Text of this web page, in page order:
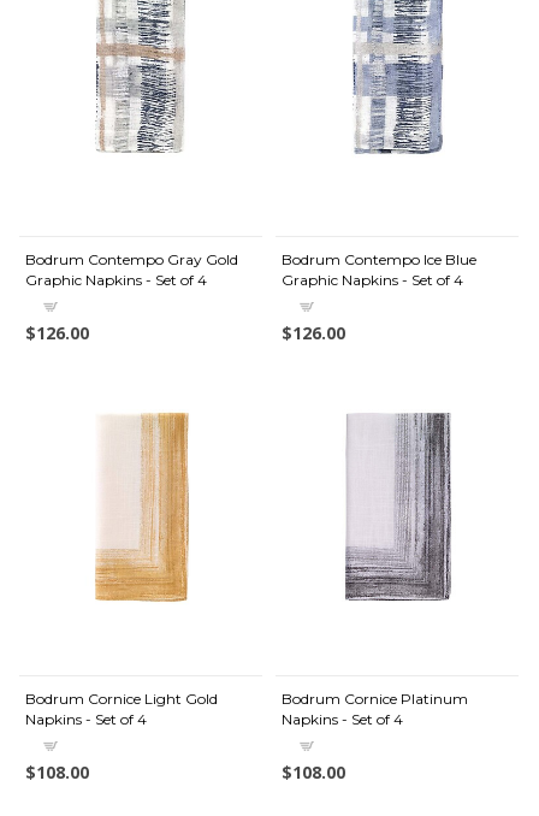
Bodrum Contempo Gray Gold
Graphic Napkins - Set of 4
$126.00
Bodrum Contempo Ice Blue
Graphic Napkins - Set of 4
$126.00
Bodrum Cornice Light Gold
Napkins - Set of 4
$108.00
Bodrum Cornice Platinum
Napkins - Set of 4
$108.00